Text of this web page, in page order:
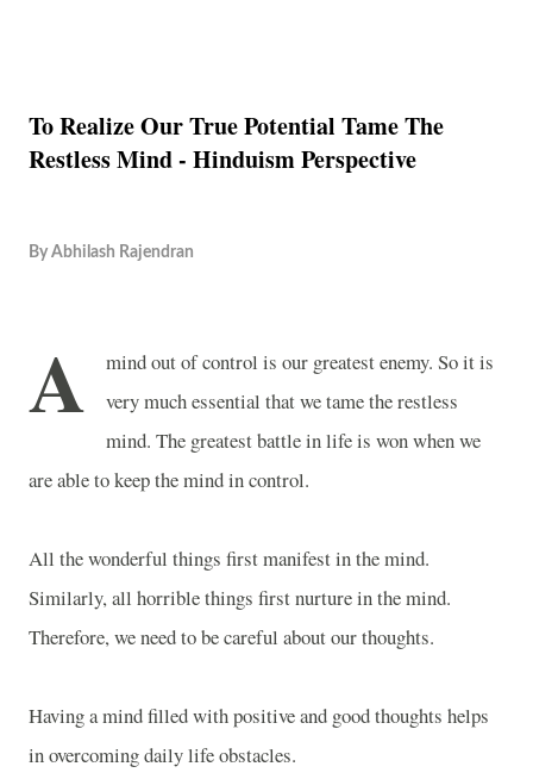
To Realize Our True Potential Tame The
Restless Mind - Hinduism Perspective
By Abhilash Rajendran
A
mind out of control is our greatest enemy. So it is
very much essential that we tame the restless
mind. The greatest battle in life is won when we
are able to keep the mind in control.
All the wonderful things first manifest in the mind.
Similarly, all horrible things first nurture in the mind.
Therefore, we need to be careful about our thoughts.
Having a mind filled with positive and good thoughts helps
in overcoming daily life obstacles.